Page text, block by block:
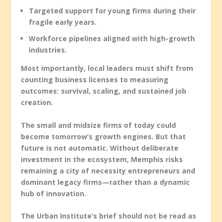
Targeted support for young firms during their
fragile early years.
Workforce pipelines aligned with high-growth
industries.
Most importantly, local leaders must shift from
counting business licenses to measuring
outcomes: survival, scaling, and sustained job
creation.
The small and midsize firms of today could
become tomorrow’s growth engines. But that
future is not automatic. Without deliberate
investment in the ecosystem, Memphis risks
remaining a city of necessity entrepreneurs and
dominant legacy firms—rather than a dynamic
hub of innovation.
The Urban Institute’s brief should not be read as